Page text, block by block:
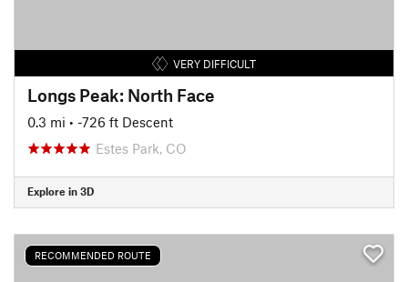
VERY DIFFICULT
Longs Peak: North Face
0.3 mi • -726 ft Descent
Estes Park, CO
Explore in 3D
RECOMMENDED ROUTE